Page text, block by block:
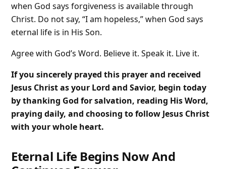
when God says forgiveness is available through
Christ. Do not say, “I am hopeless,” when God says
eternal life is in His Son.
Agree with God’s Word. Believe it. Speak it. Live it.
If you sincerely prayed this prayer and received
Jesus Christ as your Lord and Savior, begin today
by thanking God for salvation, reading His Word,
praying daily, and choosing to follow Jesus Christ
with your whole heart.
Eternal Life Begins Now And